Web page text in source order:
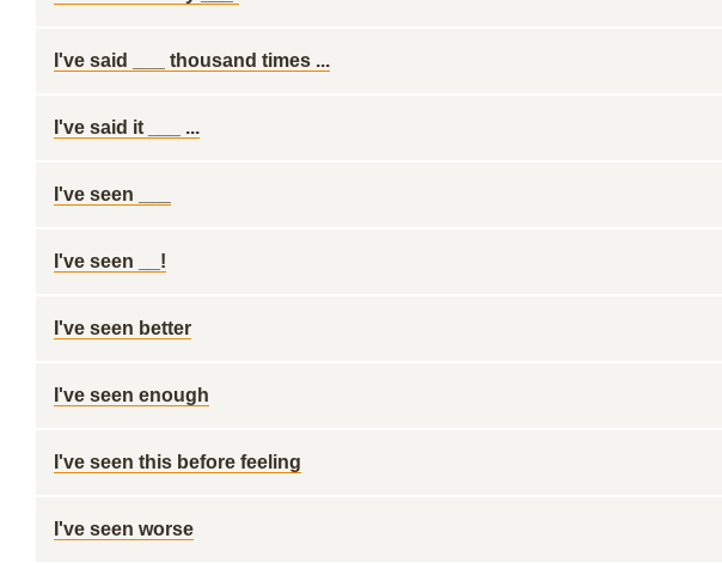
I've said ___ thousand times ...
I've said it ___ ...
I've seen ___
I've seen __!
I've seen better
I've seen enough
I've seen this before feeling
I've seen worse